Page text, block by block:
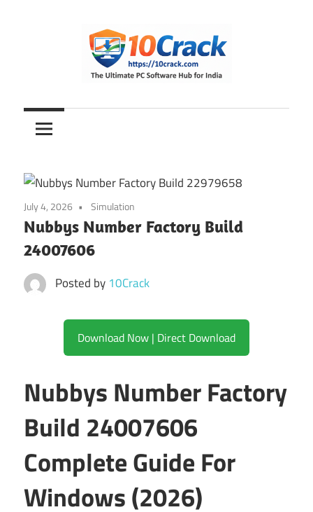
10Crack
Ultimate
PC
Hub
for
India
July 4, 2026 Simulation
Nubbys Number Factory Build
24007606
Posted by 10Crack
Download Now | Direct Download
Nubbys Number Factory
Build 24007606
Complete Guide For
Windows (2026)